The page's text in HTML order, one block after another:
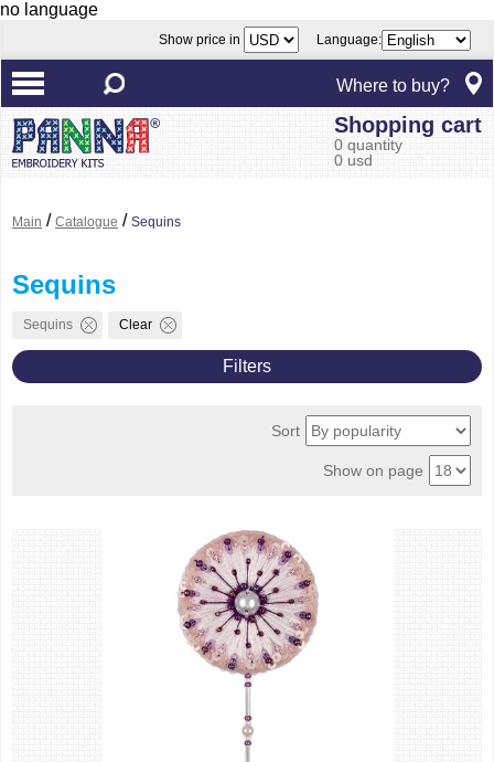
no language
Show price in Language:
Where to buy?
Shopping cart
0 quantity
0 usd
Main / Catalogue / Sequins
Sequins
Sequins Clear
Filters
Sort
Show on page